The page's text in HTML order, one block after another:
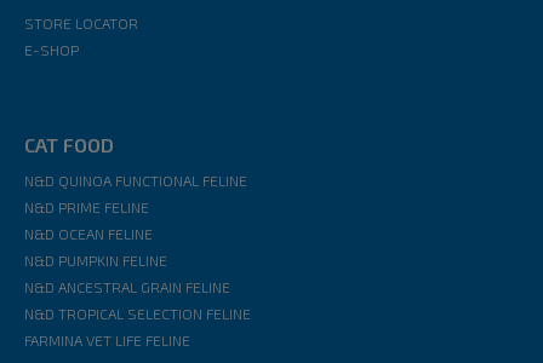
STORE LOCATOR
E-SHOP
CAT FOOD
N&D QUINOA FUNCTIONAL FELINE
N&D PRIME FELINE
N&D OCEAN FELINE
N&D PUMPKIN FELINE
N&D ANCESTRAL GRAIN FELINE
N&D TROPICAL SELECTION FELINE
FARMINA VET LIFE FELINE